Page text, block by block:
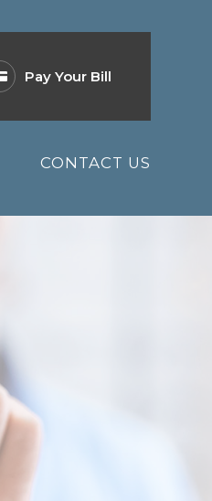
Pay Your Bill
CONTACT US